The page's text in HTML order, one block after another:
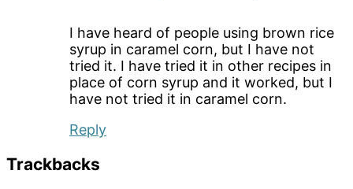
I have heard of people using brown rice
syrup in caramel corn, but I have not
tried it. I have tried it in other recipes in
place of corn syrup and it worked, but I
have not tried it in caramel corn.
Reply
Trackbacks